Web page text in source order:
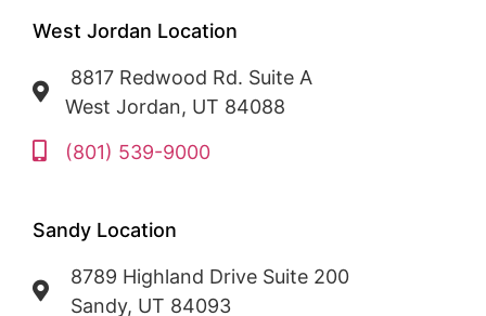
West Jordan Location
8817 Redwood Rd. Suite A
West Jordan, UT 84088
(801) 539-9000
Sandy Location
8789 Highland Drive Suite 200
Sandy, UT 84093